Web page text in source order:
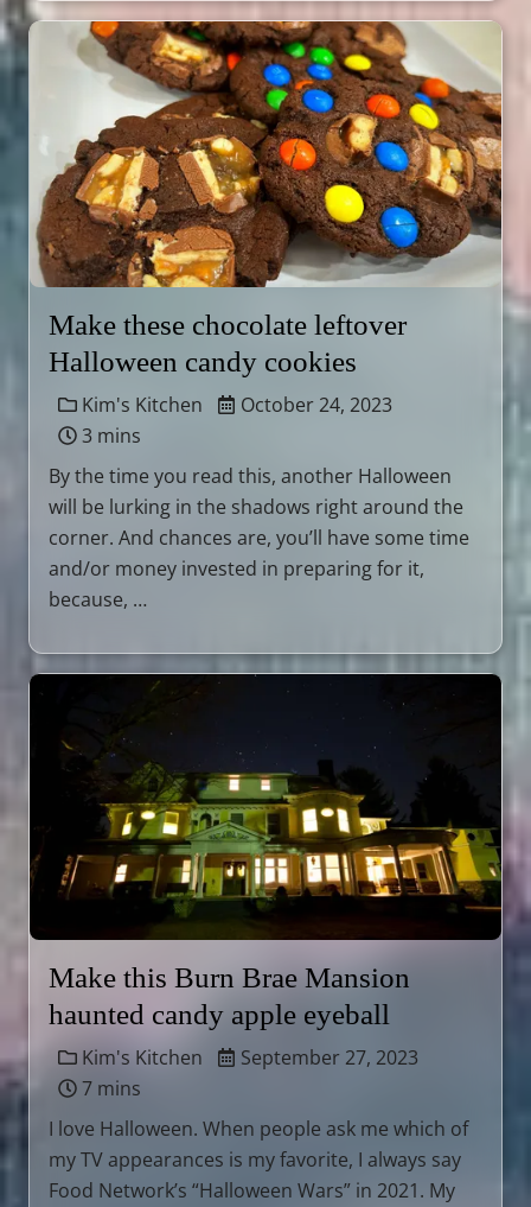
Make these chocolate leftover
Halloween candy cookies
Kim's Kitchen
October 24, 2023
3 mins
By the time you read this, another Halloween
will be lurking in the shadows right around the
corner. And chances are, you’ll have some time
and/or money invested in preparing for it,
because, …
Make this Burn Brae Mansion
haunted candy apple eyeball
Kim's Kitchen
September 27, 2023
7 mins
I love Halloween. When people ask me which of
my TV appearances is my favorite, I always say
Food Network’s “Halloween Wars” in 2021. My